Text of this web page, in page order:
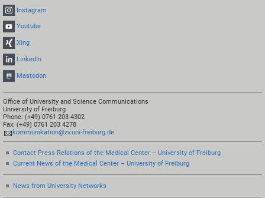
Instagram
Youtube
Xing
LinkedIn
Mastodon
Office of University and Science Communications
University of Freiburg
Phone: (+49) 0761 203 4302
Fax: (+49) 0761 203 4278
kommunikation@zv.uni-freiburg.de
Contact Press Relations of the Medical Center – University of Freiburg
Current News of the Medical Center – University of Freiburg
News from University Networks